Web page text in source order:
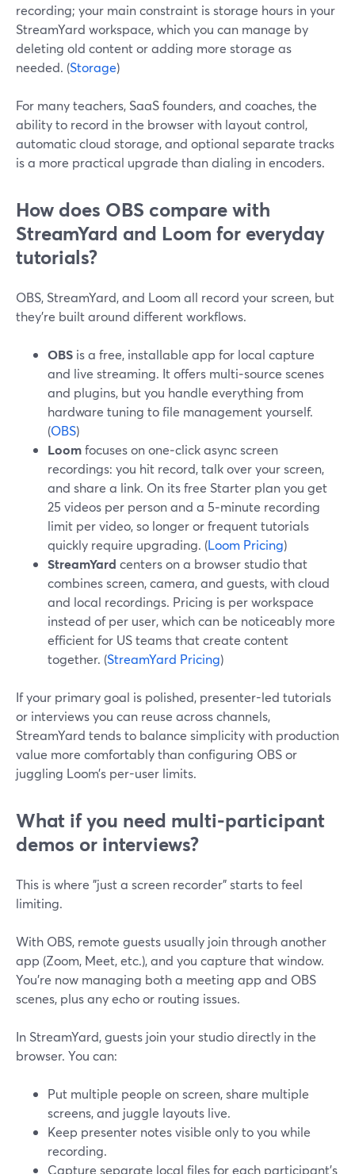
recording; your main constraint is storage hours in your
StreamYard workspace, which you can manage by
deleting old content or adding more storage as
needed. (Storage)
For many teachers, SaaS founders, and coaches, the
ability to record in the browser with layout control,
automatic cloud storage, and optional separate tracks
is a more practical upgrade than dialing in encoders.
How does OBS compare with
StreamYard and Loom for everyday
tutorials?
OBS, StreamYard, and Loom all record your screen, but
they’re built around different workflows.
OBS is a free, installable app for local capture
and live streaming. It offers multi‑source scenes
and plugins, but you handle everything from
hardware tuning to file management yourself.
(OBS)
Loomfocuses on one‑click async screen
recordings: you hit record, talk over your screen,
and share a link. On its free Starter plan you get
25 videos per person and a 5‑minute recording
limit per video, so longer or frequent tutorials
quickly require upgrading. (Loom Pricing)
StreamYard centers on a browser studio that
combines screen, camera, and guests, with cloud
and local recordings. Pricing is per workspace
instead of per user, which can be noticeably more
efficient for US teams that create content
together. (StreamYard Pricing)
If your primary goal is polished, presenter-led tutorials
or interviews you can reuse across channels,
StreamYard tends to balance simplicity with production
value more comfortably than configuring OBS or
juggling Loom’s per-user limits.
What if you need multi-participant
demos or interviews?
This is where "just a screen recorder" starts to feel
limiting.
With OBS, remote guests usually join through another
app (Zoom, Meet, etc.), and you capture that window.
You’re now managing both a meeting app and OBS
scenes, plus any echo or routing issues.
In StreamYard, guests join your studio directly in the
browser. You can:
Put multiple people on screen, share multiple
screens, and juggle layouts live.
Keep presenter notes visible only to you while
recording.
Capture separate local files for each participant’s